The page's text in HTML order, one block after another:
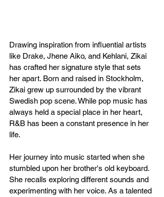
Drawing inspiration from influential artists
like Drake, Jhene Aiko, and Kehlani, Zikai
has crafted her signature style that sets
her apart. Born and raised in Stockholm,
Zikai grew up surrounded by the vibrant
Swedish pop scene. While pop music has
always held a special place in her heart,
R&B has been a constant presence in her
life.
Her journey into music started when she
stumbled upon her brother's old keyboard.
She recalls exploring different sounds and
experimenting with her voice. As a talented